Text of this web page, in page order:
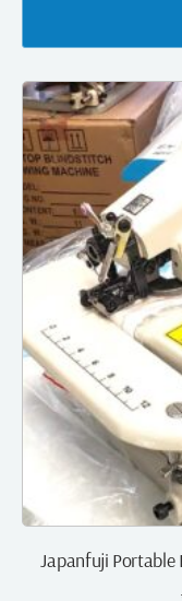
Japanfuji Portable